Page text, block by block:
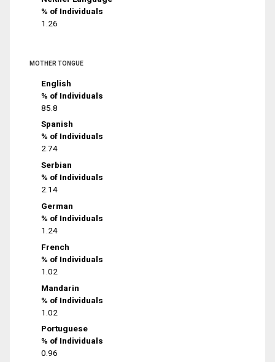
% of Individuals
1.26
MOTHER TONGUE
English
% of Individuals
85.8
Spanish
% of Individuals
2.74
Serbian
% of Individuals
2.14
German
% of Individuals
1.24
French
% of Individuals
1.02
Mandarin
% of Individuals
1.02
Portuguese
% of Individuals
0.96